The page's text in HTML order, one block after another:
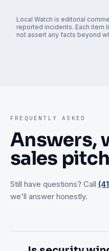
Local Watch is editorial
reported incidents. Each item
not assert any facts beyond
FREQUENTLY ASKED
Answers,
sales
Still have questions? Call
we'll answer honestly.